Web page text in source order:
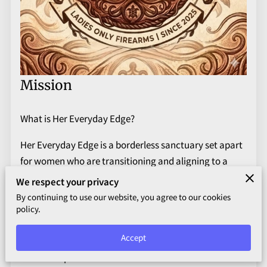
Mission
What is Her Everyday Edge?
Her Everyday Edge is a borderless sanctuary set apart
for women who are transitioning and aligning to a
higher state of being. It is a bridge for the women who
enter the firearms industry scarred, broken, and
scared. It is for the woman who seeks to protect her
physical body but does not know how to traverse past
the deep seated hurt that drove her to seek a weapon
We respect your privacy
By continuing to use our website, you agree to our cookies
policy.
Accept